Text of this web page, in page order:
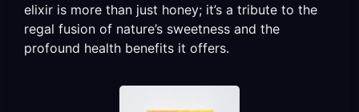
elixir is more than just honey; it’s a tribute to the
regal fusion of nature’s sweetness and the
profound health benefits it offers.